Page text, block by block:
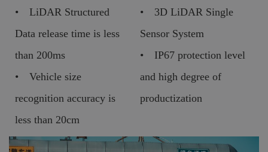
• LiDAR Structured
Data release time is less
than 200ms
• Vehicle size
recognition accuracy is
less than 20cm
• 3D LiDAR Single
Sensor System
• IP67 protection level
and high degree of
productization